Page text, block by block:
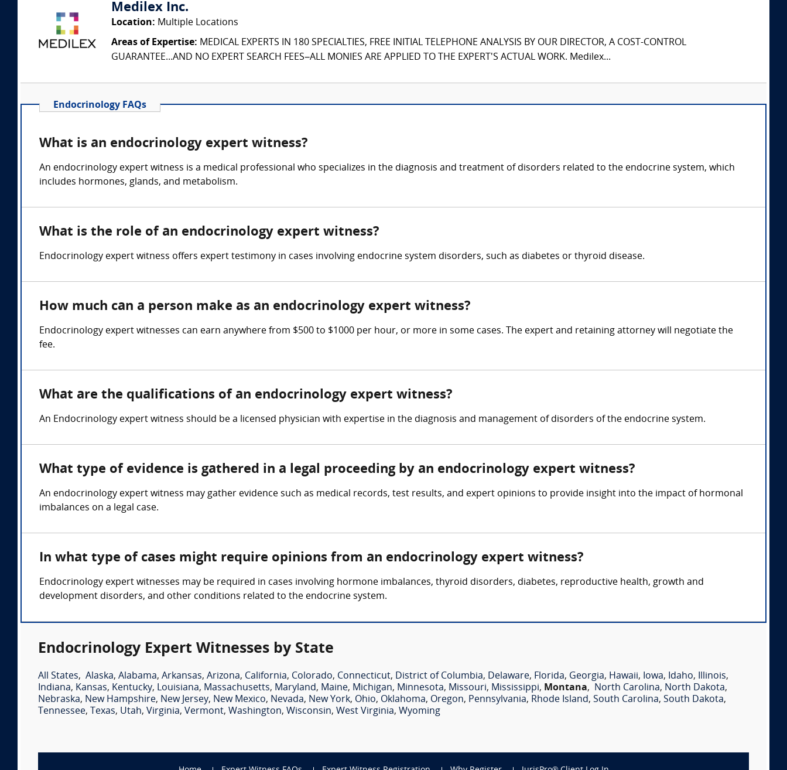
Medilex Inc.
Location: Multiple Locations
Areas of Expertise: MEDICAL EXPERTS IN 180 SPECIALTIES, FREE INITIAL TELEPHONE ANALYSIS BY OUR DIRECTOR, A COST-CONTROL
GUARANTEE...AND NO EXPERT SEARCH FEES–ALL MONIES ARE APPLIED TO THE EXPERT'S ACTUAL WORK. Medilex...
Endocrinology FAQs
What is an endocrinology expert witness?
An endocrinology expert witness is a medical professional who specializes in the diagnosis and treatment of disorders related to the endocrine system, which
includes hormones, glands, and metabolism.
What is the role of an endocrinology expert witness?
Endocrinology expert witness offers expert testimony in cases involving endocrine system disorders, such as diabetes or thyroid disease.
How much can a person make as an endocrinology expert witness?
Endocrinology expert witnesses can earn anywhere from $500 to $1000 per hour, or more in some cases. The expert and retaining attorney will negotiate the
fee.
What are the qualifications of an endocrinology expert witness?
An Endocrinology expert witness should be a licensed physician with expertise in the diagnosis and management of disorders of the endocrine system.
What type of evidence is gathered in a legal proceeding by an endocrinology expert witness?
An endocrinology expert witness may gather evidence such as medical records, test results, and expert opinions to provide insight into the impact of hormonal
imbalances on a legal case.
In what type of cases might require opinions from an endocrinology expert witness?
Endocrinology expert witnesses may be required in cases involving hormone imbalances, thyroid disorders, diabetes, reproductive health, growth and
development disorders, and other conditions related to the endocrine system.
Endocrinology Expert Witnesses by State
All States, Alaska, Alabama, Arkansas, Arizona, California, Colorado, Connecticut, District of Columbia, Delaware, Florida, Georgia, Hawaii, Iowa, Idaho, Illinois,
Indiana, Kansas, Kentucky, Louisiana, Massachusetts, Maryland, Maine, Michigan, Minnesota, Missouri, Mississippi, Montana, North Carolina, North Dakota,
Nebraska, New Hampshire, New Jersey, New Mexico, Nevada, New York, Ohio, Oklahoma, Oregon, Pennsylvania, Rhode Island, South Carolina, South Dakota,
Tennessee, Texas, Utah, Virginia, Vermont, Washington, Wisconsin, West Virginia, Wyoming